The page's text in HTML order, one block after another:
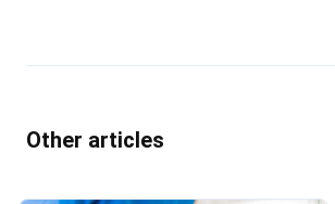
Other articles